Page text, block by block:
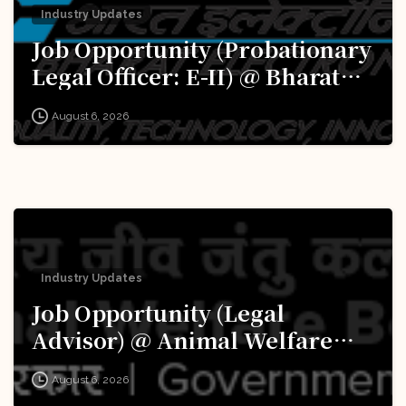
Industry Updates
Job Opportunity (Probationary
Legal Officer: E-II) @ Bharat
Electronics Limited (BEL):
Apply Now!
August 6, 2026
Industry Updates
Job Opportunity (Legal
Advisor) @ Animal Welfare
Board of India (AWBI): Apply
Now!
August 6, 2026